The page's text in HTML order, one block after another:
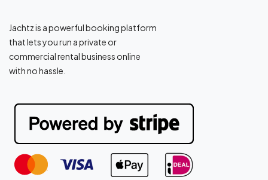
Jachtz is a powerful booking platform
that lets you run a private or
commercial rental business online
with no hassle.